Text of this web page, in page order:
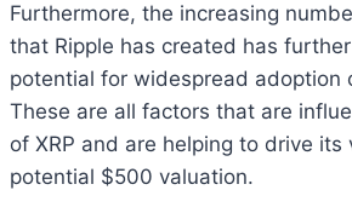
Furthermore, the increasing
that Ripple has created has
potential for widespread adoption
These are all factors that are
of XRP and are helping to drive its
potential $500 valuation.